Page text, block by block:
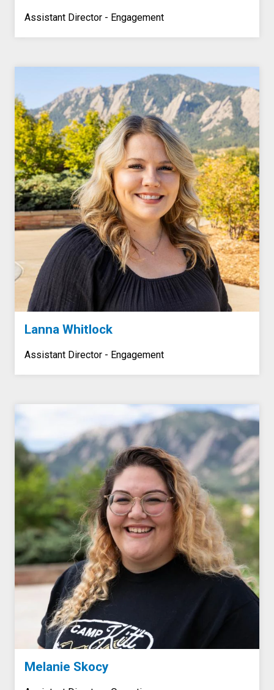
Assistant Director - Engagement
Lanna Whitlock
Assistant Director - Engagement
Melanie Skocy